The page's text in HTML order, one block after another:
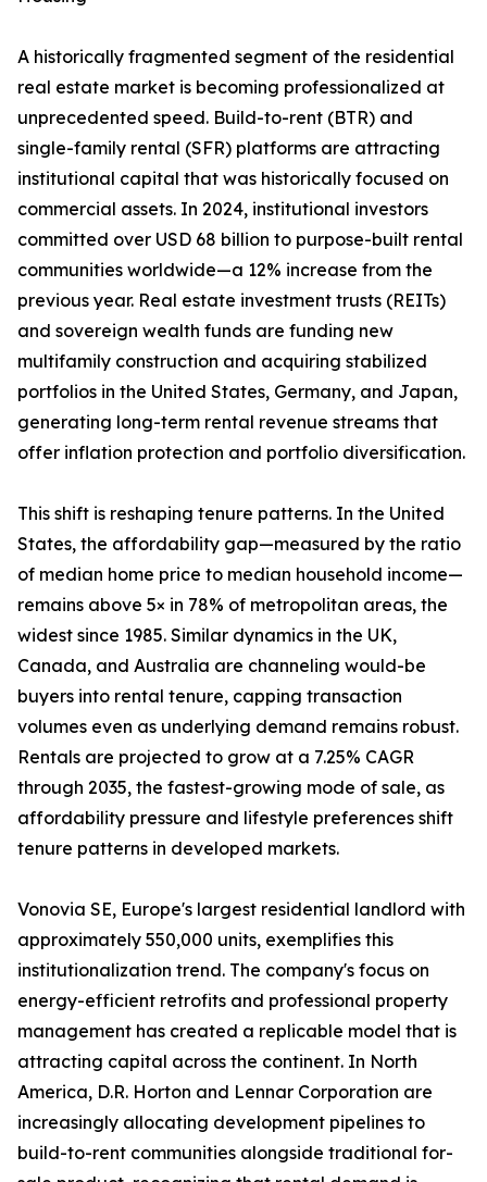
A historically fragmented segment of the residential
real estate market is becoming professionalized at
unprecedented speed. Build-to-rent (BTR) and
single-family rental (SFR) platforms are attracting
institutional capital that was historically focused on
commercial assets. In 2024, institutional investors
committed over USD 68 billion to purpose-built rental
communities worldwide—a 12% increase from the
previous year. Real estate investment trusts (REITs)
and sovereign wealth funds are funding new
multifamily construction and acquiring stabilized
portfolios in the United States, Germany, and Japan,
generating long-term rental revenue streams that
offer inflation protection and portfolio diversification.
This shift is reshaping tenure patterns. In the United
States, the affordability gap—measured by the ratio
of median home price to median household income—
remains above 5× in 78% of metropolitan areas, the
widest since 1985. Similar dynamics in the UK,
Canada, and Australia are channeling would-be
buyers into rental tenure, capping transaction
volumes even as underlying demand remains robust.
Rentals are projected to grow at a 7.25% CAGR
through 2035, the fastest-growing mode of sale, as
affordability pressure and lifestyle preferences shift
tenure patterns in developed markets.
Vonovia SE, Europe's largest residential landlord with
approximately 550,000 units, exemplifies this
institutionalization trend. The company's focus on
energy-efficient retrofits and professional property
management has created a replicable model that is
attracting capital across the continent. In North
America, D.R. Horton and Lennar Corporation are
increasingly allocating development pipelines to
build-to-rent communities alongside traditional for-